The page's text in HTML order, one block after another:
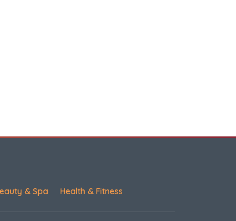
& Spa Health & Fitness